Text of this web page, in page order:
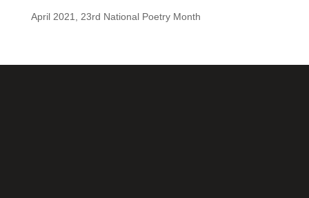
April 2021, 23rd National Poetry Month